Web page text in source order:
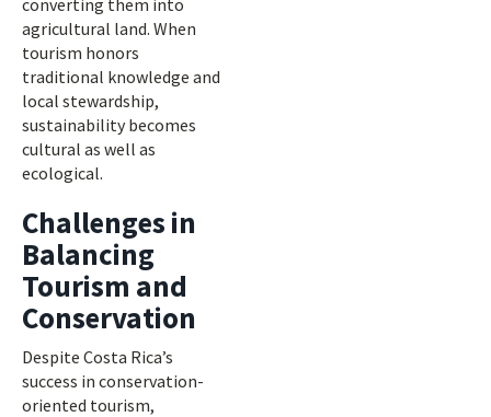
converting them into
agricultural land. When
tourism honors
traditional knowledge and
local stewardship,
sustainability becomes
cultural as well as
ecological.
Challenges in
Balancing
Tourism and
Conservation
Despite Costa Rica’s
success in conservation-
oriented tourism,